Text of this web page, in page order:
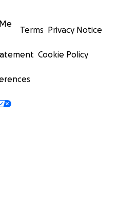
Terms Privacy Notice
Cookie Policy